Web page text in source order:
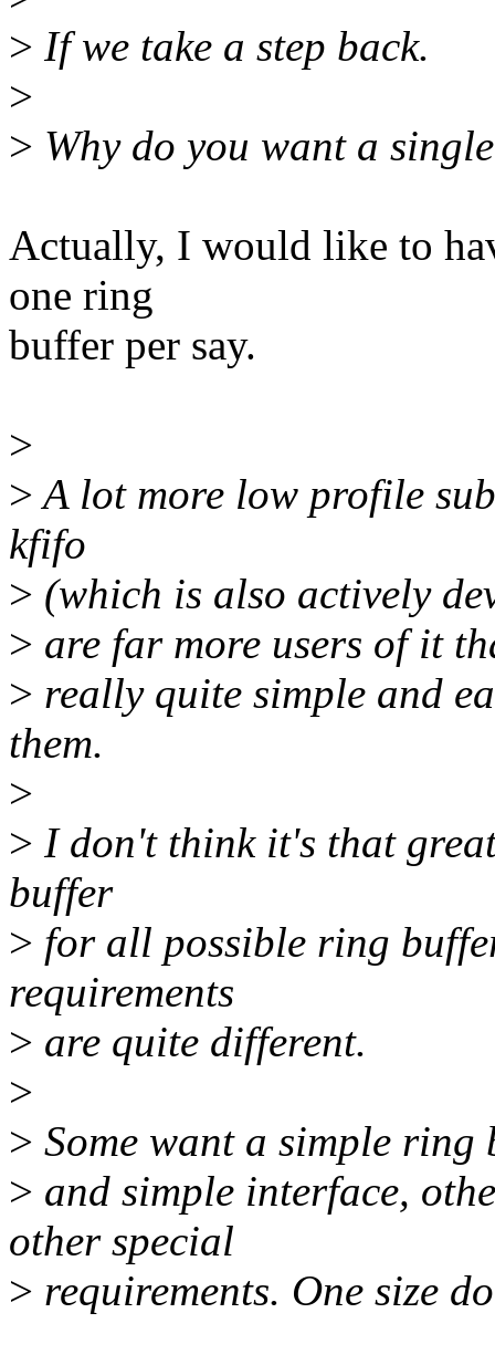
> If we take a step back.
>
> Why do you want a
Actually, I would like to
one ring
buffer per say.
>
>A lot more low profile
kfifo
> (which is also actively
> are far more users of it
> really quite simple and
them.
>
> I don't think it's that
buffer
> for all possible ring
requirements
> are quite different.
>
> Some want a simple
> and simple interface,
other special
> requirements. One size